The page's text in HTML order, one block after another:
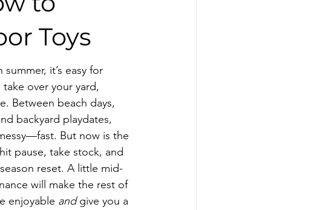
Toys
it’s easy for
over your yard,
Between beach days,
backyard playdates,
But now is the
pause, take stock, and
reset. A little mid-
will make the rest of
enjoyable and give you a